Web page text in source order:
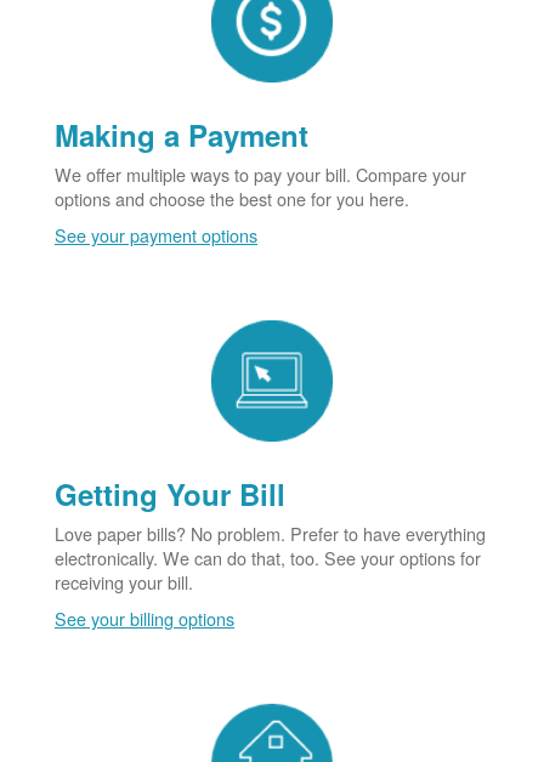
Making a Payment
We offer multiple ways to pay your bill. Compare your
options and choose the best one for you here.
See your payment options
Getting Your Bill
Love paper bills? No problem. Prefer to have everything
electronically. We can do that, too. See your options for
receiving your bill.
See your billing options